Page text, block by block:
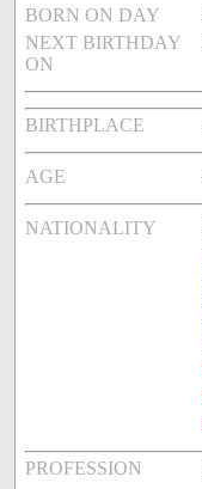
BORN ON DAY
NEXT BIRTHDAY
ON
BIRTHPLACE
AGE
NATIONALITY
PROFESSION